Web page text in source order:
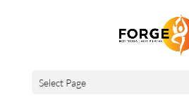
Select Page